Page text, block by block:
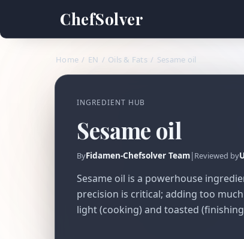
ChefSolver
Home / EN / Oils & Fats / Sesame oil
INGREDIENT HUB
Sesame oil
ByFidamen-Chefsolver Team|Reviewed by
Sesame oil is a powerhouse
precision is critical; adding too
light (cooking) and toasted